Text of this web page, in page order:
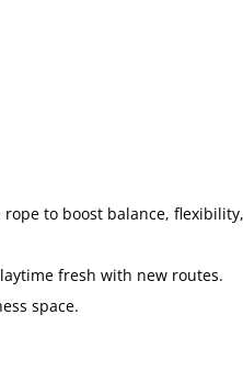
to boost balance,
fresh with new routes.
space.